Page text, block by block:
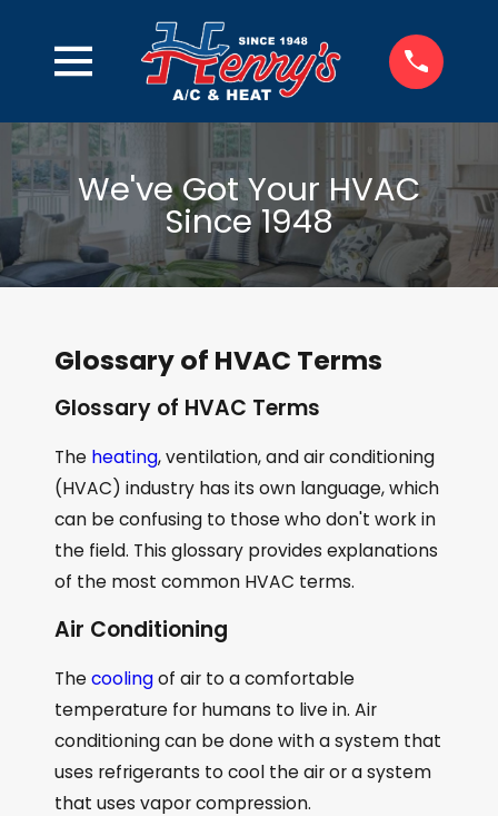
We've Got Your HVAC
Since 1948
Glossary of HVAC Terms
Glossary of HVAC Terms
The heating, ventilation, and air conditioning
(HVAC) industry has its own language, which
can be confusing to those who don't work in
the field. This glossary provides explanations
of the most common HVAC terms.
Air Conditioning
Thecoolingof air to a comfortable
temperature for humans to live in. Air
conditioning can be done with a system that
uses refrigerants to cool the air or a system
that uses vapor compression.